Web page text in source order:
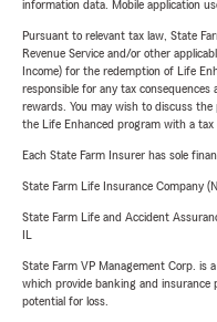
information data. Mobile application
Pursuant to relevant tax law, State
Revenue Service and/or other
Income) for the redemption of Life
responsible for any tax
rewards. You may wish to discuss
the Life Enhanced program with a tax
Each State Farm Insurer has sole
State Farm Life Insurance Company
State Farm Life and Accident
State Farm VP Management Corp. is
which provide banking and
potential for loss.